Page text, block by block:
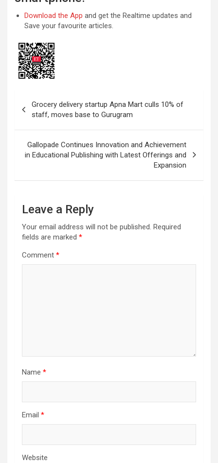
Download the App and get the Realtime updates and
Save your favourite articles.
navigation
Grocery delivery startup Apna Mart culls 10% of
staff, moves base to Gurugram
Gallopade Continues Innovation and Achievement
in Educational Publishing with Latest Offerings and
Expansion
Leave a Reply
Your email address will not be published. Required
fields are marked *
Comment *
Name *
Email *
Website